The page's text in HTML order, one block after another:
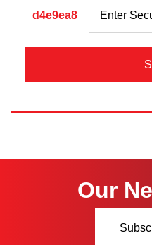
d4e9ea8
Our